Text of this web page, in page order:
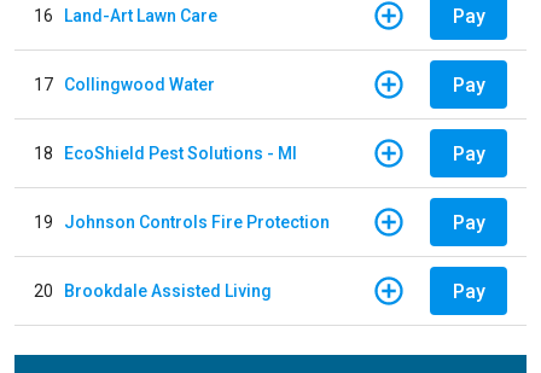
16 Land-Art Lawn Care Pay
17 Collingwood Water Pay
18 EcoShield Pest Solutions - MI Pay
19 Johnson Controls Fire Protection Pay
20 Brookdale Assisted Living Pay